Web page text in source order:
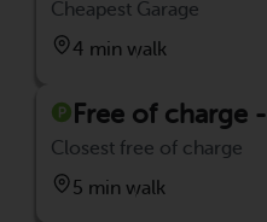
Cheapest Garage
4 min walk
Free of charge
Closest free of charge
5 min walk